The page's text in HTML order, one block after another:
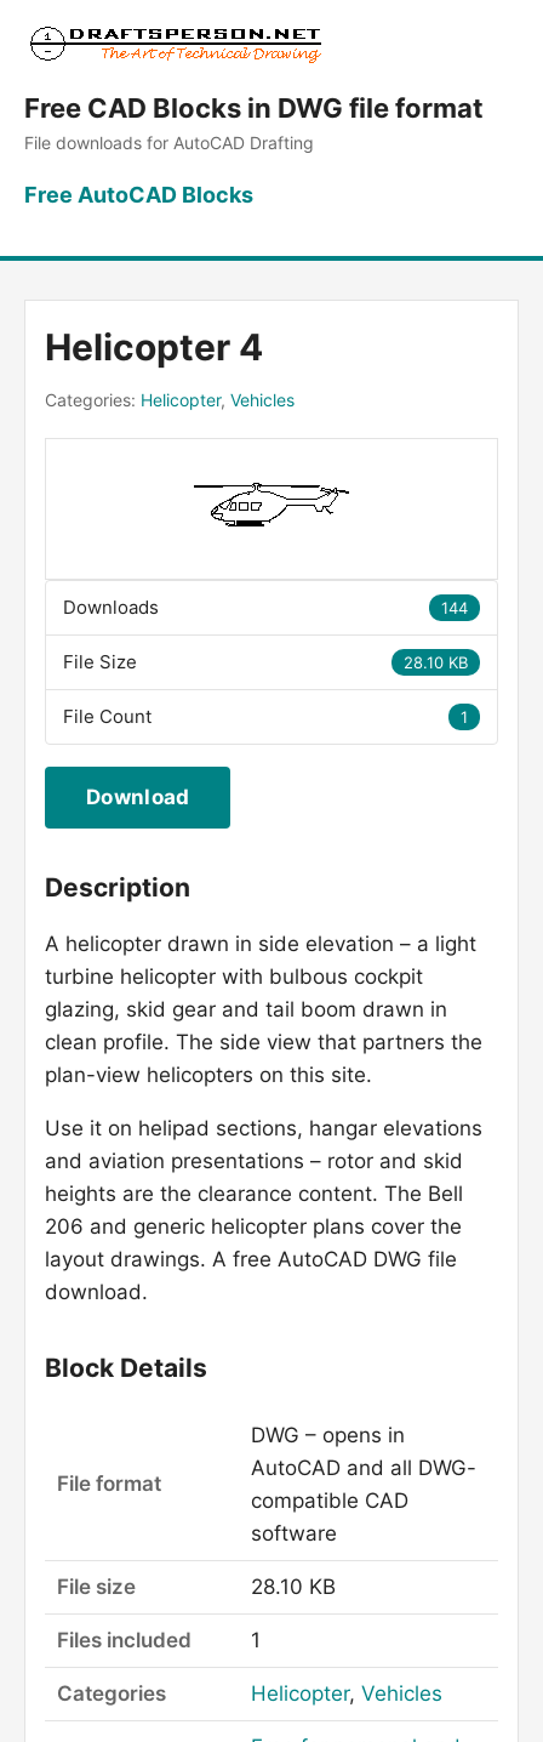
Free CAD Blocks in DWG file format
File downloads for AutoCAD Drafting
Free AutoCAD Blocks
Helicopter 4
Categories: Helicopter, Vehicles
144
Downloads
28.10 KB
File Size
1
File Count
Download
Description
A helicopter drawn in side elevation – a light
turbine helicopter with bulbous cockpit
glazing, skid gear and tail boom drawn in
clean profile. The side view that partners the
plan-view helicopters on this site.
Use it on helipad sections, hangar elevations
and aviation presentations – rotor and skid
heights are the clearance content. The Bell
206 and generic helicopter plans cover the
layout drawings. A free AutoCAD DWG file
download.
Block Details
File format
DWG – opens in
AutoCAD and all DWG-
compatible CAD
software
File size 28.10 KB
Files included 1
Categories Helicopter, Vehicles